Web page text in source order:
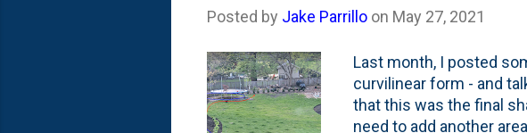
Posted by Jake Parrillo on May 27, 2021
Last month, I posted
curvilinear form - and
that this was the final
need to add another